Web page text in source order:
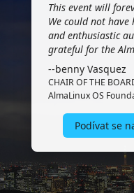
This event will
We could not
and enthusiastic
grateful for the
--benny Vasquez
CHAIR OF THE
AlmaLinux OS
Podívat se